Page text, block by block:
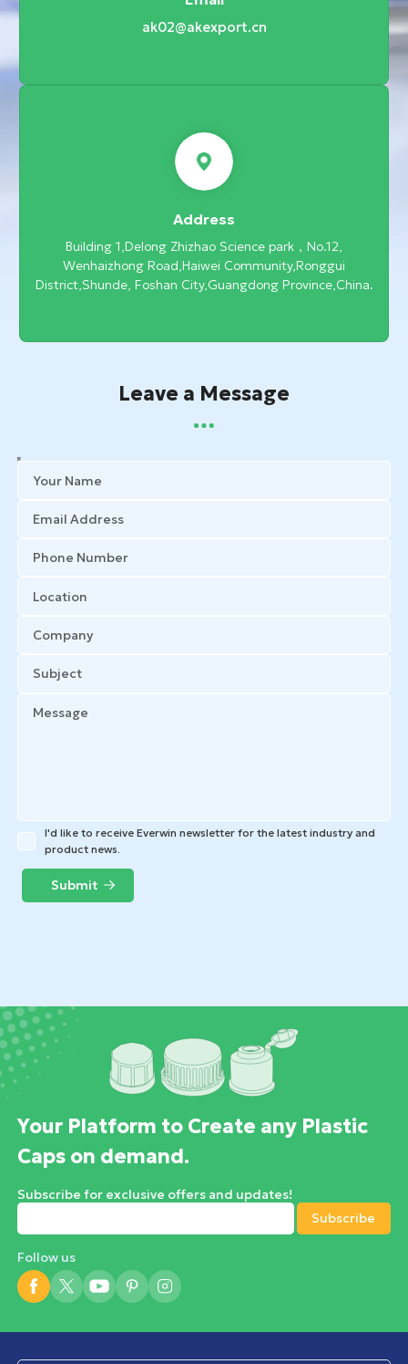
ak02@akexport.cn
Address
Building 1,Delong Zhizhao Science park，No.12,
Wenhaizhong Road,Haiwei Community,Ronggui
District,Shunde, Foshan City,Guangdong Province,China.
Leave a Message
I'd like to receive Everwin newsletter for the latest industry and
product news.
Submit
Your Platform to Create any Plastic
Caps on demand.
Follow us
Subscribe for exclusive offers and updates!